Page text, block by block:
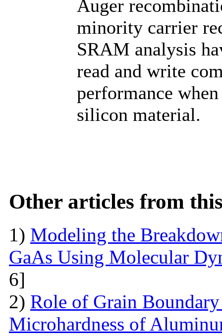
Auger
minority carrier
SRAM analysis
read and write
performance
silicon material.
Other articles from
1) Modeling the
GaAs Using Molecular
6]
2) Role of Grain
Microhardness of